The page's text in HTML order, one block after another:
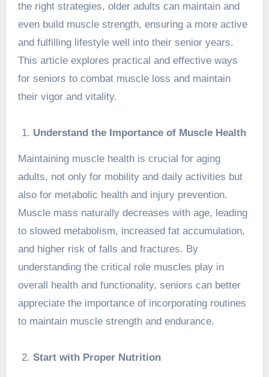
the right strategies, older adults can maintain and
even build muscle strength, ensuring a more active
and fulfilling lifestyle well into their senior years.
This article explores practical and effective ways
for seniors to combat muscle loss and maintain
their vigor and vitality.
Understand the Importance of Muscle Health
Maintaining muscle health is crucial for aging
adults, not only for mobility and daily activities but
also for metabolic health and injury prevention.
Muscle mass naturally decreases with age, leading
to slowed metabolism, increased fat accumulation,
and higher risk of falls and fractures. By
understanding the critical role muscles play in
overall health and functionality, seniors can better
appreciate the importance of incorporating routines
to maintain muscle strength and endurance.
Start with Proper Nutrition